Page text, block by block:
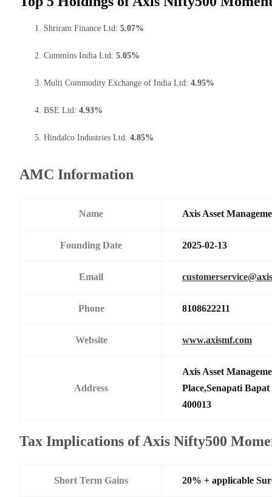
Shriram Finance Ltd: 5.07%
Cummins India Ltd: 5.05%
Multi Commodity Exchange of India Ltd: 4.95%
BSE Ltd: 4.93%
Hindalco Industries Ltd: 4.85%
AMC Information
Name Axis Asset
Founding Date 2025-02-13
Email
Phone 8108622211
Website www.axismf.com
Address
Axis Asset
Place,Senapati
400013
Tax Implications of Axis Nifty500
Short Term Gains 20% + applicable